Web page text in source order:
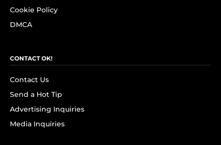
Cookie Policy
DMCA
CONTACT OK!
Contact Us
Send a Hot Tip
Advertising Inquiries
Media Inquiries